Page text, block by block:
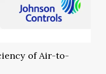
of Air-to-